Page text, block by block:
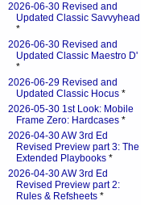
2026-06-30 Revised and
Updated Classic Savvyhead
*
2026-06-30 Revised and
Updated Classic Maestro D'
*
2026-06-29 Revised and
Updated Classic Hocus *
2026-05-30 1st Look: Mobile
Frame Zero: Hardcases *
2026-04-30 AW 3rd Ed
Revised Preview part 3: The
Extended Playbooks *
2026-04-30 AW 3rd Ed
Revised Preview part 2:
Rules & Refsheets *